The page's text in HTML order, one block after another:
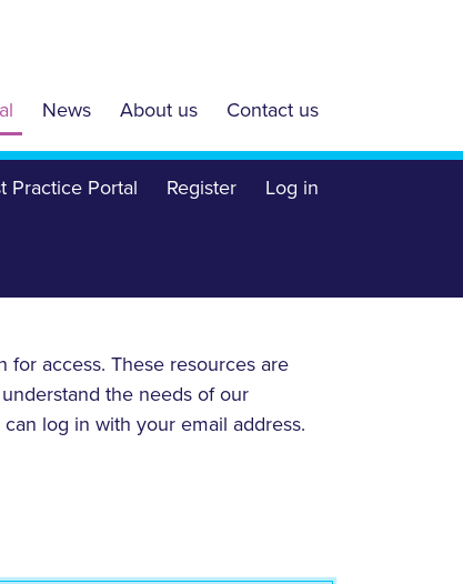
News About us Contact us
Practice Portal Register Log in
for access. These resources are
the needs of our
log in with your email address.